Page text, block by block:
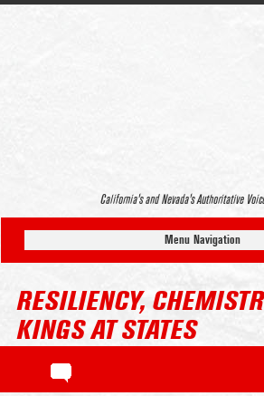
California’s and Nevada’s Authoritative
Menu Navigation
RESILIENCY,
KINGS AT STATES